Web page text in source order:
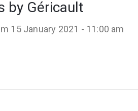
by Géricault
15 January 2021 - 11:00 am